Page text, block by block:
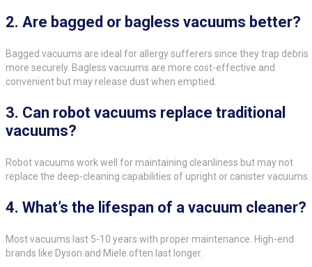
2. Are bagged or bagless vacuums better?
Bagged vacuums are ideal for allergy sufferers since they trap debris
more securely. Bagless vacuums are more cost-effective and
convenient but may release dust when emptied.
3. Can robot vacuums replace traditional
vacuums?
Robot vacuums work well for maintaining cleanliness but may not
replace the deep-cleaning capabilities of upright or canister vacuums.
4. What’s the lifespan of a vacuum cleaner?
Most vacuums last 5-10 years with proper maintenance. High-end
brands like Dyson and Miele often last longer.